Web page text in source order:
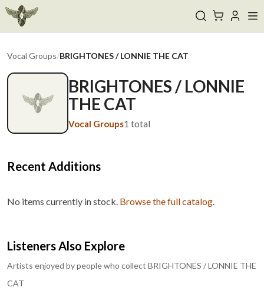
Vocal Groups/BRIGHTONES / LONNIE THE CAT
BRIGHTONES / LONNIE
THE CAT
Vocal Groups1 total
Recent Additions
No items currently in stock. Browse the full catalog.
Listeners Also Explore
Artists enjoyed by people who collect BRIGHTONES / LONNIE THE
CAT